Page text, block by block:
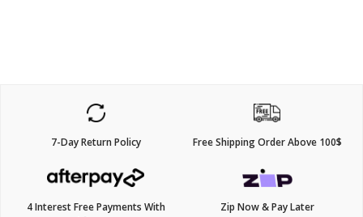
7-Day Return Policy Free Shipping Order Above 100$
4 Interest Free Payments With
Zip Now & Pay Later